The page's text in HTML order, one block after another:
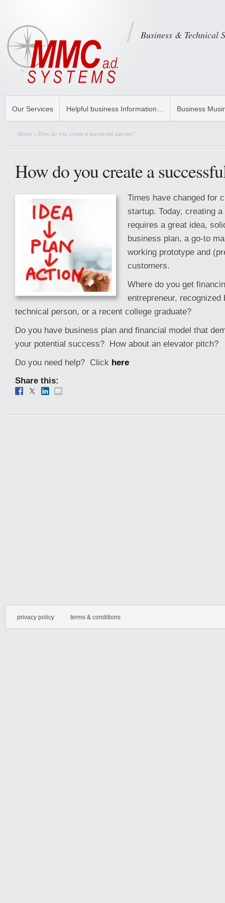
Business & Technical
Our Services Helpful business Information… Business
Home » How do you create a successful startup?
How do you create a
Times have changed for
startup. Today, creating
requires a great idea,
business plan, a go-to
working prototype and
customers.
Where do you get
entrepreneur, recognized
technical person, or a recent college graduate?
Do you have business plan and financial model that
your potential success? How about an elevator pitch?
Do you need help? Click here
Share this:
privacy policy terms & conditions